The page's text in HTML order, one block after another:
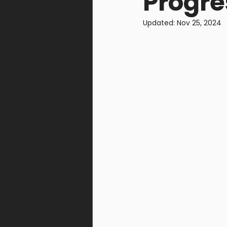
Warcells Gomorrah
Updated: Nov 25, 2024